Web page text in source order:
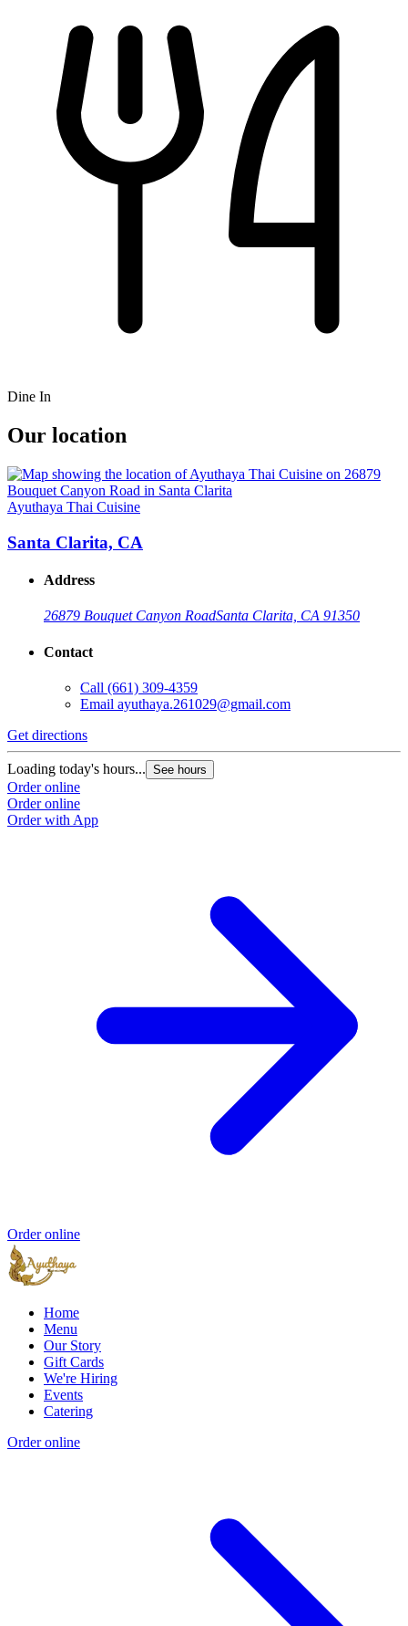
Dine In
Our location
Ayuthaya Thai Cuisine
Santa Clarita, CA
Address
26879 Bouquet Canyon RoadSanta Clarita, CA 91350
Contact
Call (661) 309-4359
Email ayuthaya.261029@gmail.com
Get directions
Loading today's hours... See hours
Order online
Order online
Order with App
Order online
Home
Menu
Our Story
Gift Cards
We're Hiring
Events
Catering
Order online